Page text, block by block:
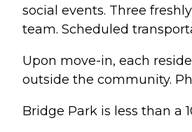
social events. Three
team. Scheduled
Upon move-in, each
outside the community.
Bridge Park is less than a